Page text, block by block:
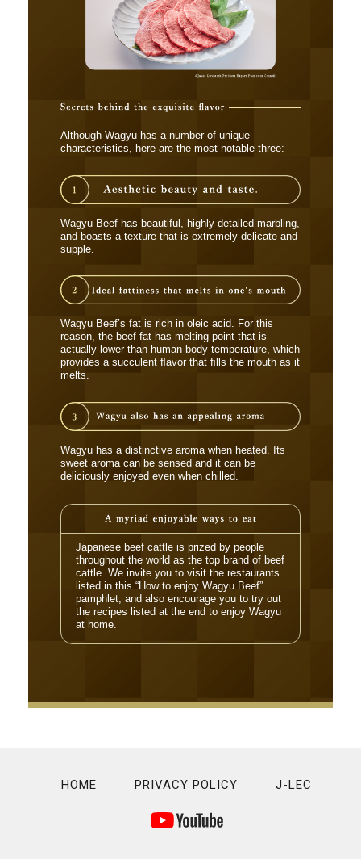
Although Wagyu has a number of unique
characteristics, here are the most notable three:
Wagyu Beef has beautiful, highly detailed marbling,
and boasts a texture that is extremely delicate and
supple.
Wagyu Beef’s fat is rich in oleic acid. For this
reason, the beef fat has melting point that is
actually lower than human body temperature, which
provides a succulent ﬂavor that ﬁlls the mouth as it
melts.
Wagyu has a distinctive aroma when heated. Its
sweet aroma can be sensed and it can be
deliciously enjoyed even when chilled.
Japanese beef cattle is prized by people
throughout the world as the top brand of beef
cattle. We invite you to visit the restaurants
listed in this “How to enjoy Wagyu Beef”
pamphlet, and also encourage you to try out
the recipes listed at the end to enjoy Wagyu
at home.
HOME PRIVACY POLICY J-LEC